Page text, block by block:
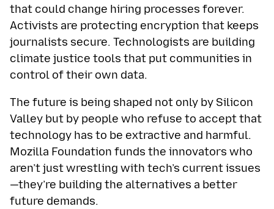
that could change hiring processes forever.
Activists are protecting encryption that keeps
journalists secure. Technologists are building
climate justice tools that put communities in
control of their own data.
The future is being shaped not only by Silicon
Valley but by people who refuse to accept that
technology has to be extractive and harmful.
Mozilla Foundation funds the innovators who
aren’t just wrestling with tech’s current issues
—they’re building the alternatives a better
future demands.